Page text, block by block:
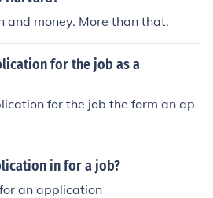
and money. More than that.
for the job as a
for the job the form an ap
in for a job?
an application